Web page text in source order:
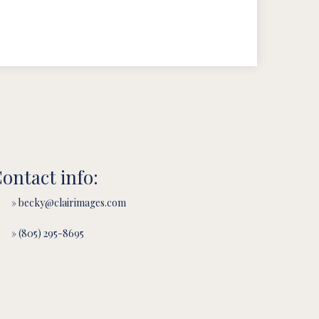
info:
» becky@clairimages.com
» (805) 295-8695